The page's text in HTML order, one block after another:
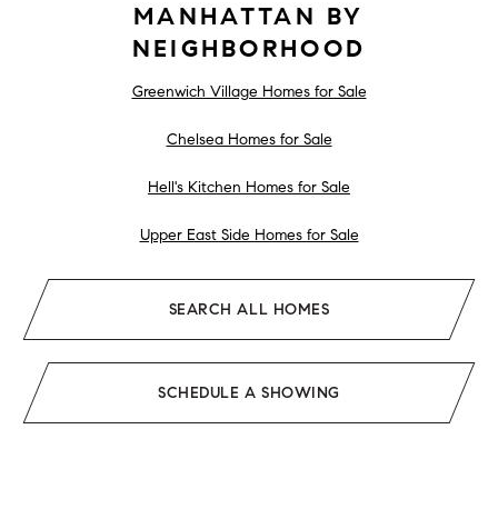
MANHATTAN BY
NEIGHBORHOOD
Greenwich Village Homes for Sale
Chelsea Homes for Sale
Hell's Kitchen Homes for Sale
Upper East Side Homes for Sale
SEARCH ALL HOMES
SCHEDULE A SHOWING